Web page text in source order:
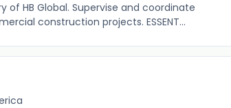
of HB Global. Supervise and coordinate
construction projects. ESSENT...